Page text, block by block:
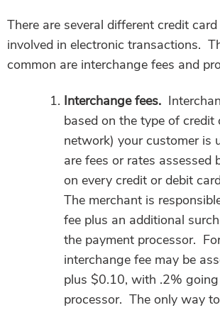
There are several different credit
involved in electronic transactions.
common are interchange fees and
Interchange fees.
based on the type of credit
network) your customer is
are fees or rates assessed
on every credit or debit
The merchant is
fee plus an additional
the payment processor.
interchange fee may be
plus $0.10, with .2%
processor. The only way